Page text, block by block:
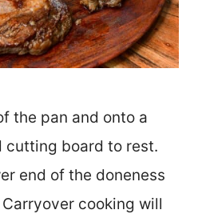
the pan and onto a
cutting board to rest.
end of the doneness
cooking will